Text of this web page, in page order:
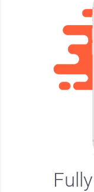
Fully